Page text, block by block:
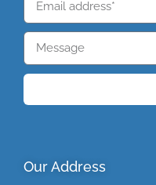
Our Address